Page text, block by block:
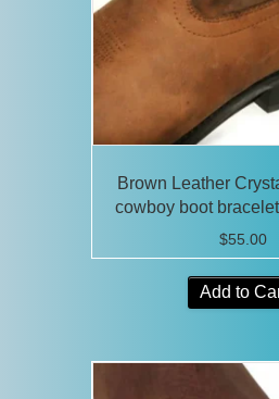
Brown Leather
cowboy boot
$55.00
Add to